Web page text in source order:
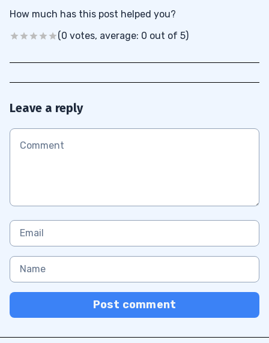
How much has this post helped you?
(0 votes, average: 0 out of 5)
Leave a reply
Post comment